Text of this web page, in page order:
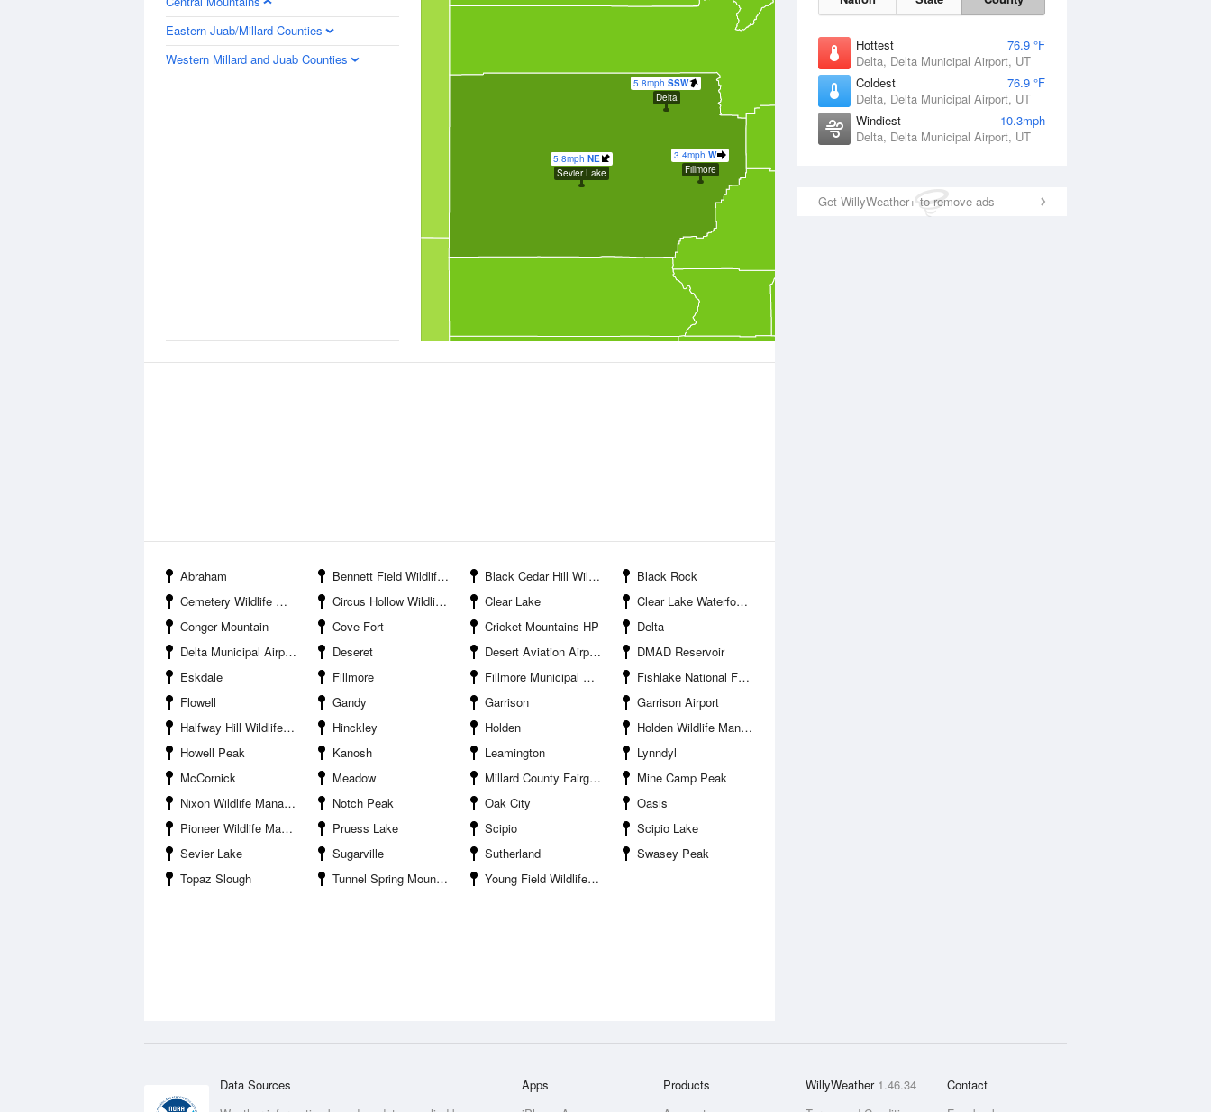
Hottest
76.9 °F
Delta, Delta Municipal Airport, UT
Coldest
76.9 °F
Delta, Delta Municipal Airport, UT
Windiest
10.3mph
Delta, Delta Municipal Airport, UT
Get WillyWeather+ to remove ads
5.8mph SSW
Delta
3.4mph W
Fillmore
5.8mph NE
Sevier Lake
Eastern Juab/Millard Counties
Western Millard and Juab Counties
Abraham Bennett Field Wildlife Management Area Black Cedar Hill Wildlife Management Area
Black Rock
Cemetery Wildlife Management Area
Circus Hollow Wildlife Management Area Clear Lake
Clear Lake Waterfowl Management Area
Conger Mountain
Cove Fort Cricket Mountains HP
Delta
Delta Municipal Airport
Deseret Desert Aviation Airport
DMAD Reservoir
Eskdale
Fillmore Fillmore Municipal Airport
Fishlake National Forest
Flowell
Gandy Garrison
Garrison Airport
Halfway Hill Wildlife Management Area
Hinckley Holden
Holden Wildlife Management Area
Howell Peak
Kanosh Leamington
Lynndyl
McCornick
Meadow Millard County Fairgrounds
Mine Camp Peak
Nixon Wildlife Management Area
Notch Peak Oak City
Oasis
Pioneer Wildlife Management Area
Pruess Lake Scipio
Scipio Lake
Sevier Lake
Sugarville Sutherland
Swasey Peak
Topaz Slough
Tunnel Spring Mountains HP Young Field Wildlife Management Area
Data Sources
Apps
Products
WillyWeather 1.46.34
Contact